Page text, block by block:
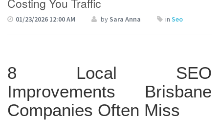
01/23/2026 12:00 AM bySara Anna in Seo
8 Local SEO
Improvements Brisbane
Companies Often Miss